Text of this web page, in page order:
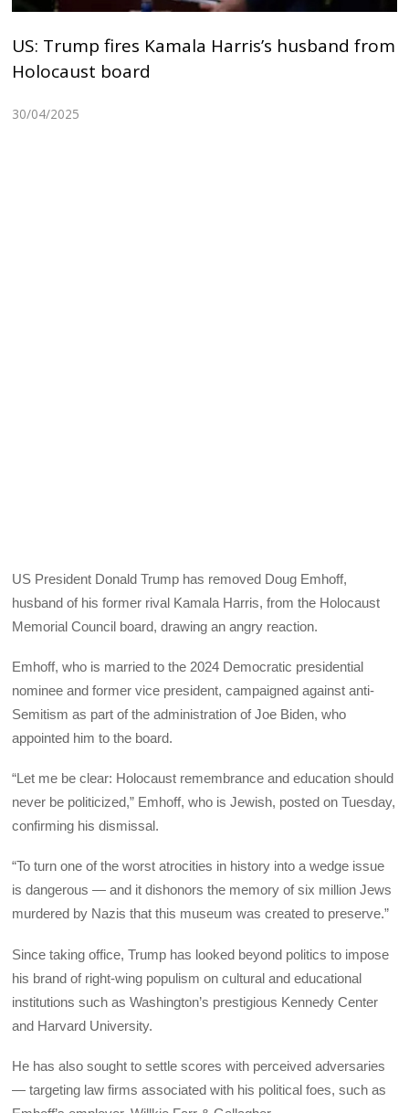
US: Trump fires Kamala Harris’s husband from
Holocaust board
30/04/2025
US President Donald Trump has removed Doug Emhoff,
husband of his former rival Kamala Harris, from the Holocaust
Memorial Council board, drawing an angry reaction.
Emhoff, who is married to the 2024 Democratic presidential
nominee and former vice president, campaigned against anti-
Semitism as part of the administration of Joe Biden, who
appointed him to the board.
“Let me be clear: Holocaust remembrance and education should
never be politicized,” Emhoff, who is Jewish, posted on Tuesday,
confirming his dismissal.
“To turn one of the worst atrocities in history into a wedge issue
is dangerous — and it dishonors the memory of six million Jews
murdered by Nazis that this museum was created to preserve.”
Since taking office, Trump has looked beyond politics to impose
his brand of right-wing populism on cultural and educational
institutions such as Washington’s prestigious Kennedy Center
and Harvard University.
He has also sought to settle scores with perceived adversaries
— targeting law firms associated with his political foes, such as